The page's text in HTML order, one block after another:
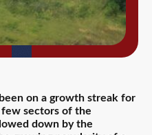
on a growth streak for
sectors of the
down by the